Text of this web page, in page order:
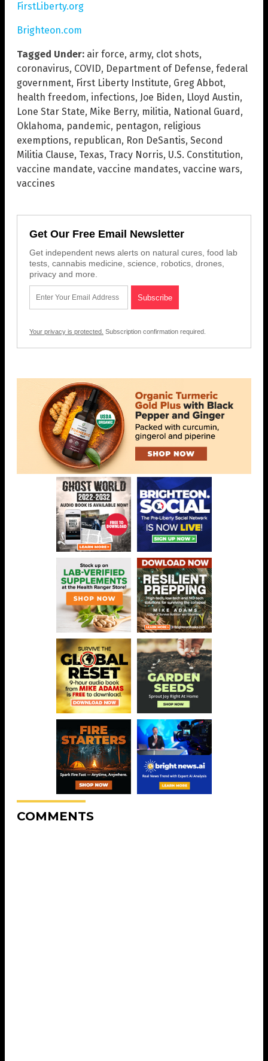
FirstLiberty.org
Brighteon.com
Tagged Under: air force, army, clot shots,
coronavirus, COVID, Department of Defense, federal
government, First Liberty Institute, Greg Abbot,
health freedom, infections, Joe Biden, Lloyd Austin,
Lone Star State, Mike Berry, militia, National Guard ,
Oklahoma, pandemic, pentagon, religious
exemptions, republican, Ron DeSantis, Second
Militia Clause, Texas, Tracy Norris, U.S. Constitution,
vaccine mandate, vaccine mandates, vaccine wars,
vaccines
Get Our Free Email Newsletter
Get independent news alerts on natural cures, food lab
tests, cannabis medicine, science, robotics, drones,
privacy and more.
Your privacy is protected. Subscription confirmation required.
COMMENTS